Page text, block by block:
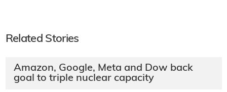
Related Stories
Amazon, Google, Meta and Dow back
goal to triple nuclear capacity